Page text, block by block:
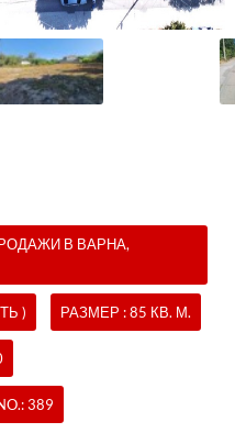
В ВАРНА,
) РАЗМЕР : 85 КВ. М.
389